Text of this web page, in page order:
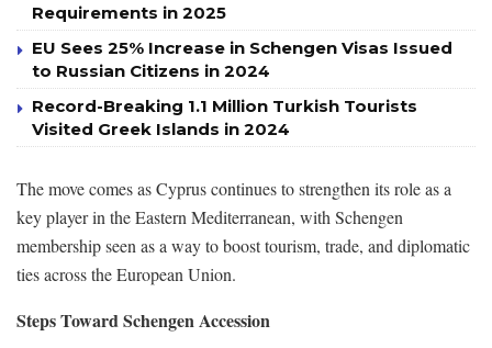
Requirements in 2025
EU Sees 25% Increase in Schengen Visas Issued
to Russian Citizens in 2024
Record-Breaking 1.1 Million Turkish Tourists
Visited Greek Islands in 2024
The move comes as Cyprus continues to strengthen its role as a
key player in the Eastern Mediterranean, with Schengen
membership seen as a way to boost tourism, trade, and diplomatic
ties across the European Union.
Steps Toward Schengen Accession